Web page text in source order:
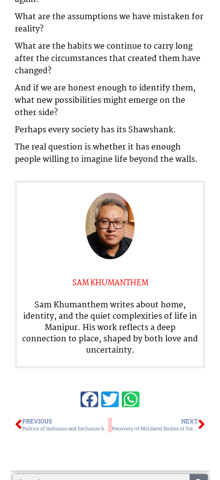
What are the assumptions we have mistaken for
reality?
What are the habits we continue to carry long
after the circumstances that created them have
changed?
And if we are honest enough to identify them,
what new possibilities might emerge on the
other side?
Perhaps every society has its Shawshank.
The real question is whether it has enough
people willing to imagine life beyond the walls.
SAM KHUMANTHEM
Sam Khumanthem writes about home,
identity, and the quiet complexities of life in
Manipur. His work reflects a deep
connection to place, shaped by both love and
uncertainty.
Prev
PREVIOUS
Politics of Inclusion and Exclusion has always Stymied Choice of LDA Director
NEXT
Recovery of Mutilated Bodies of Six Liangmai Nagas after Release of 14 Kuki Detainees has Deepened the Political, Moral and Institutional Crisis in Manipur
Search